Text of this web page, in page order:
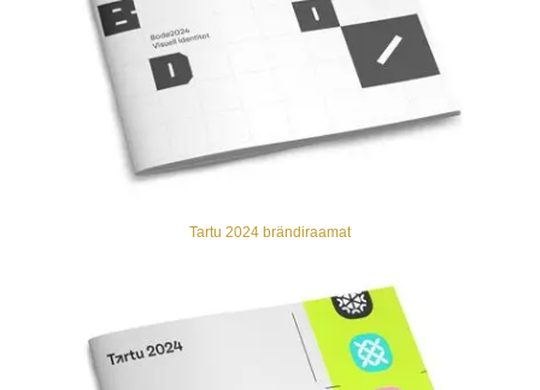
Tartu 2024 brändiraamat